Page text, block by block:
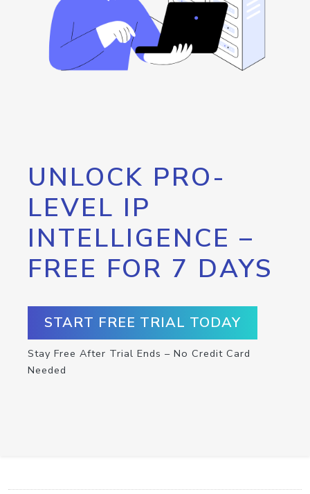
UNLOCK PRO-
LEVEL IP
INTELLIGENCE –
FREE FOR 7 DAYS
START FREE TRIAL TODAY
Stay Free After Trial Ends – No Credit Card
Needed